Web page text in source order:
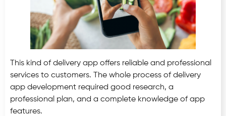
This kind of delivery app offers reliable and professional
services to customers. The whole process of delivery
app development required good research, a
professional plan, and a complete knowledge of app
features.